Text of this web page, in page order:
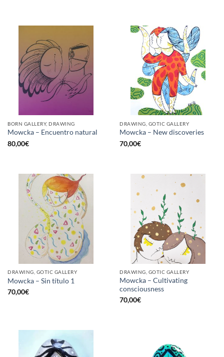
BORN GALLERY, DRAWING
Mowcka – Encuentro natural
80,00€
DRAWING, GOTIC GALLERY
Mowcka – New discoveries
70,00€
DRAWING, GOTIC GALLERY
Mowcka – Sin título 1
70,00€
DRAWING, GOTIC GALLERY
Mowcka – Cultivating
consciousness
70,00€